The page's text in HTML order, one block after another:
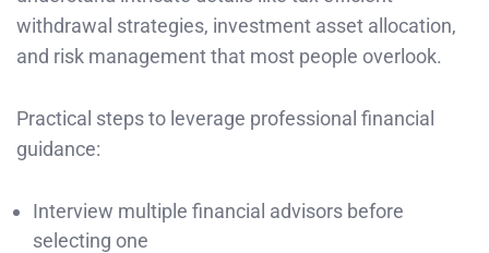
withdrawal strategies, investment asset allocation,
and risk management that most people overlook.
Practical steps to leverage professional financial
guidance:
Interview multiple financial advisors before
selecting one